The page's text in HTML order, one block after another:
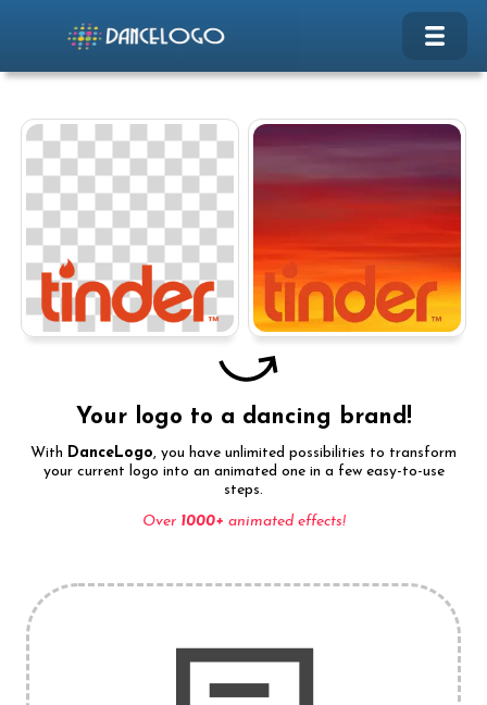
Your logo to a dancing brand!
With DanceLogo, you have unlimited possibilities to transform
your current logo into an animated one in a few easy-to-use
steps.
Over 1000+ animated effects!